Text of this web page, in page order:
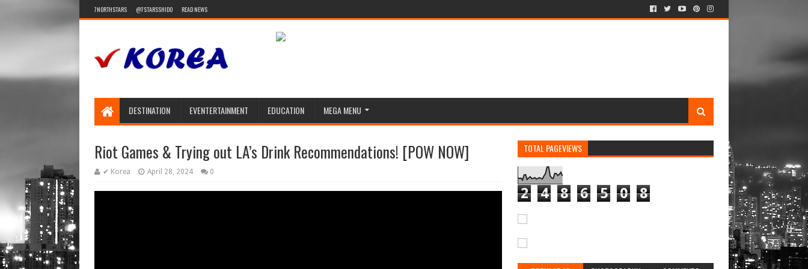
7NORTHSTARS @7STARSSHIDO READ NEWS
DESTINATION EVENTERTAINMENT EDUCATION MEGA MENU
Riot Games & Trying out LA’s Drink Recommendations! [POW NOW]
✔ Korea April 28, 2024 0
TOTAL PAGEVIEWS
2 4 8 6 5 0 8